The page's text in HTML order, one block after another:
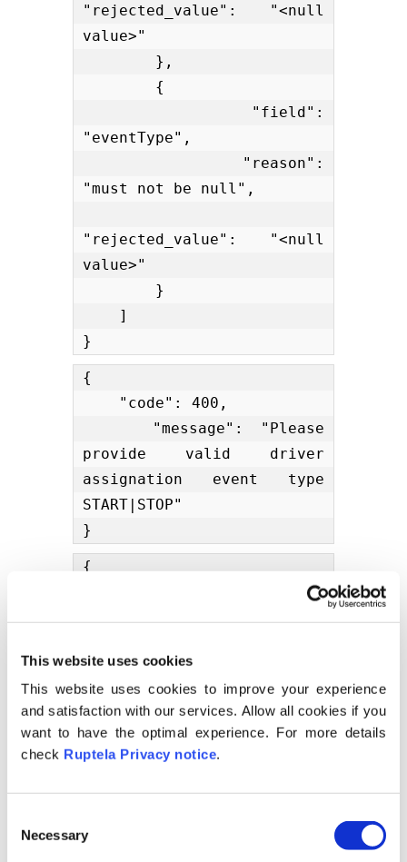
This website uses cookies
This website uses cookies to improve your experience
and satisfaction with our services. Allow all cookies if you
want to have the optimal experience. For more details
check Ruptela Privacy notice.
Necessary
"rejected_value": "<null
value>"
"eventType",
"must not be null",
"rejected_value": "<null
value>"
}
{
provide valid driver
assignation event type
START|STOP"
}
{
malformed at \" 05 04\""
}
{
    "code": 404,
11e9-bdfc-